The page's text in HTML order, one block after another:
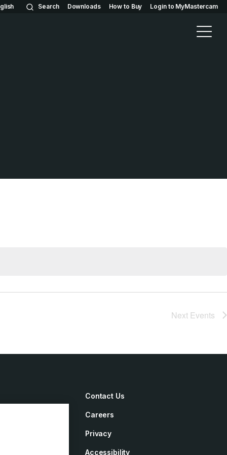
Search Downloads How to Buy Login to MyMastercam
Next Events
Contact Us
Careers
Privacy
Accessibility